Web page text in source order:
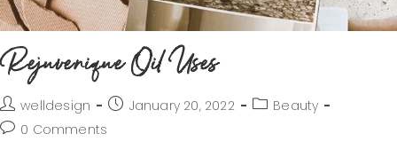
Rejuvenique Oil Uses
welldesign January 20, 2022
Beauty
0 Comments